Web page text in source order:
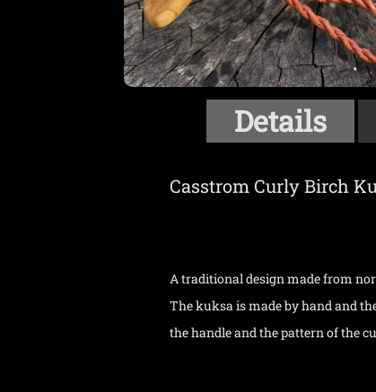
Details
Casstrom Curly Birch
A traditional design made from
The kuksa is made by hand and
the handle and the pattern of the